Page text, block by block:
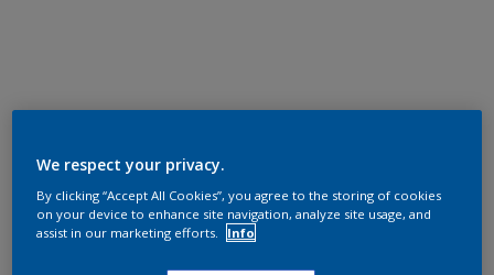
We respect your privacy.
By clicking “Accept All Cookies”, you agree to the storing of cookies
on your device to enhance site navigation, analyze site usage, and
assist in our marketing efforts.
Info